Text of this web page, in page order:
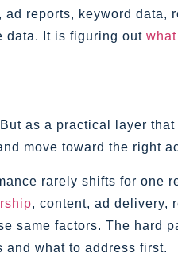
reports, keyword data,
data. It is figuring out
as a practical layer
move toward the right
rarely shifts for one
, content, ad delivery,
same factors. The hard
and what to address first.